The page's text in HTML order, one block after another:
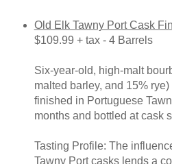
Old Elk Tawny Port Cask
$109.99 + tax - 4 Barrels
Six-year-old, high-malt
malted barley, and 15%
finished in Portuguese
months and bottled at cask
Tasting Profile: The
Tawny Port casks lends a